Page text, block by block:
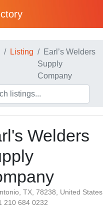
Listing
Earl’s Welders
Supply
Company
Welders
TX, 78238, United States
210 684 0232